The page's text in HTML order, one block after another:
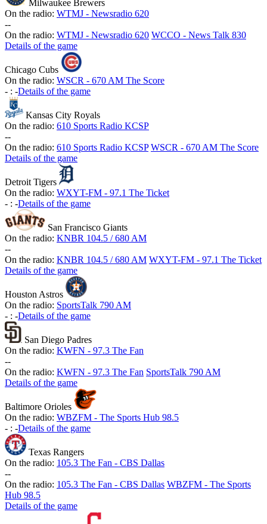
Milwaukee Brewers
On the radio: WTMJ - Newsradio 620
--
On the radio: WTMJ - Newsradio 620 WCCO - News Talk 830
Details of the game
Chicago Cubs
On the radio: WSCR - 670 AM The Score
- : -Details of the game
Kansas City Royals
On the radio: 610 Sports Radio KCSP
--
On the radio: 610 Sports Radio KCSP WSCR - 670 AM The Score
Details of the game
Detroit Tigers
On the radio: WXYT-FM - 97.1 The Ticket
- : -Details of the game
San Francisco Giants
On the radio: KNBR 104.5 / 680 AM
--
On the radio: KNBR 104.5 / 680 AM WXYT-FM - 97.1 The Ticket
Details of the game
Houston Astros
On the radio: SportsTalk 790 AM
- : -Details of the game
San Diego Padres
On the radio: KWFN - 97.3 The Fan
--
On the radio: KWFN - 97.3 The Fan SportsTalk 790 AM
Details of the game
Baltimore Orioles
On the radio: WBZFM - The Sports Hub 98.5
- : -Details of the game
Texas Rangers
On the radio: 105.3 The Fan - CBS Dallas
--
On the radio: 105.3 The Fan - CBS Dallas WBZFM - The Sports
Hub 98.5
Details of the game